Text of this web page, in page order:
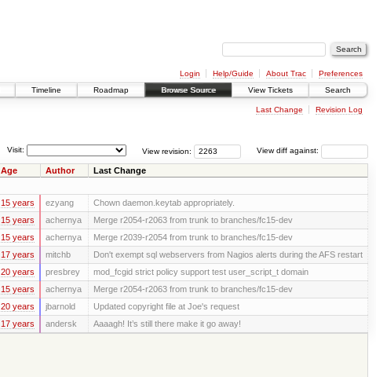
Login Help/Guide About Trac
Preferences
Timeline Roadmap Browse Source View Tickets Search
Last Change Revision Log
View diff against:
View revision:
Visit:
Age Author Last Change
15 years ezyang Chown daemon.keytab appropriately.
15 years achernya Merge r2054-r2063 from trunk to branches/fc15-dev
15 years achernya Merge r2039-r2054 from trunk to branches/fc15-dev
17 years mitchb Don't exempt sql webservers from Nagios alerts during the AFS restart
20 years presbrey mod_fcgid strict policy support test user_script_t domain
15 years achernya Merge r2054-r2063 from trunk to branches/fc15-dev
20 years jbarnold Updated copyright file at Joe's request
17 years andersk
Aaaagh! It’s still there make it go away!